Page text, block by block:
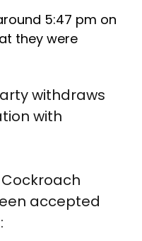
5:47 pm on
they were
withdraws
with
accepted